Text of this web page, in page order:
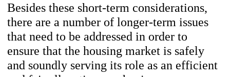
Besides these short-term considerations,
there are a number of longer-term issues
that need to be addressed in order to
ensure that the housing market is safely
and soundly serving its role as an efficient